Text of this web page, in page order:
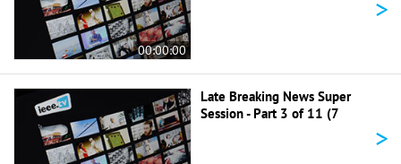
00:00:00
>
Late Breaking News Super
Session - Part 3 of 11 (7
>